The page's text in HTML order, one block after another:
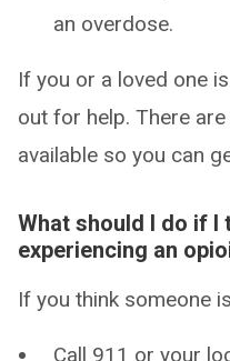
an overdose.
If you or a loved one
out for help. There
available so you can
What should I do if I
experiencing an
If you think someone
Call 911 or your